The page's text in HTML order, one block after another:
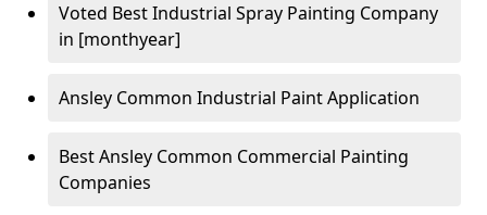
Voted Best Industrial Spray Painting Company
in [monthyear]
Ansley Common Industrial Paint Application
Best Ansley Common Commercial Painting
Companies